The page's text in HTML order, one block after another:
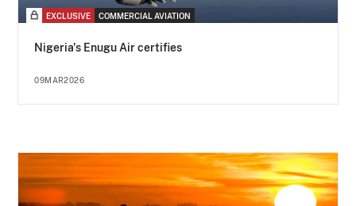
EXCLUSIVE COMMERCIAL AVIATION
Nigeria's Enugu Air certifies
09MAR2026